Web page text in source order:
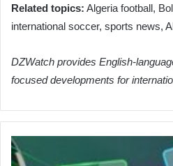
Related topics: Algeria football,
international soccer, sports news,
DZWatch provides English-
focused developments for
Enrique
Joins